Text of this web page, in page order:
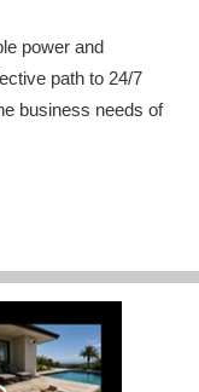
power and
path to 24/7
business needs of